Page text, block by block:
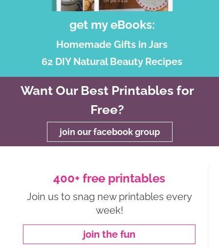
get my eBooks:
Homemade Gifts in Jars
62 DIY Natural Beauty Recipes
Want Our Best Printables for
Free?
join our facebook group
400+ free printables
Join us to snag new printables every
week!
join the fun